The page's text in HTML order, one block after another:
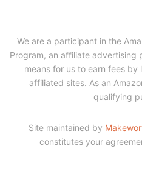
We are a participant in the
Program, an affiliate advertising
means for us to earn fees by
affiliated sites. As an
qualifying
Site maintained by
constitutes your